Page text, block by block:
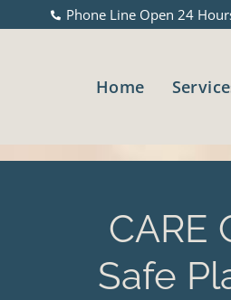
Phone Line Open 24
Home
CARE
Safe